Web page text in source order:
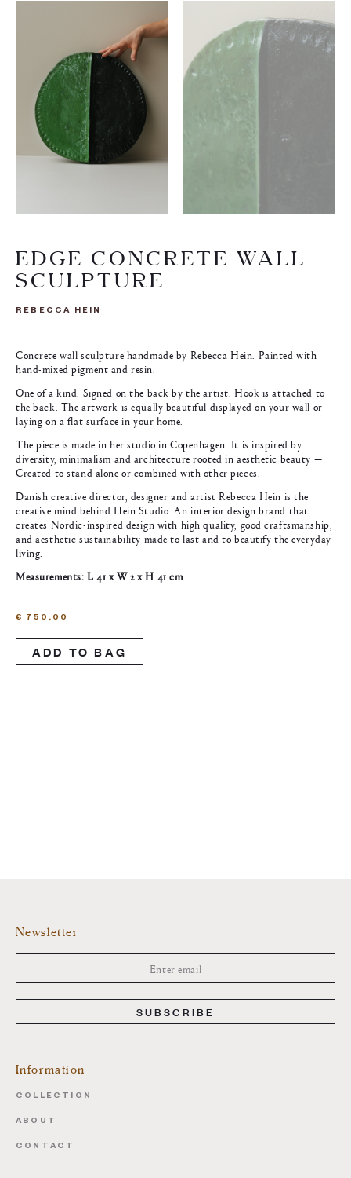
EDGE CONCRETE WALL
SCULPTURE
REBECCA HEIN
Concrete wall sculpture handmade by Rebecca Hein. Painted with
hand-mixed pigment and resin.
One of a kind. Signed on the back by the artist. Hook is attached to
the back. The artwork is equally beautiful displayed on your wall or
laying on a flat surface in your home.
The piece is made in her studio in Copenhagen. It is inspired by
diversity, minimalism and architecture rooted in aesthetic beauty —
Created to stand alone or combined with other pieces.
Danish creative director, designer and artist Rebecca Hein is the
creative mind behind Hein Studio: An interior design brand that
creates Nordic-inspired design with high quality, good craftsmanship,
and aesthetic sustainability made to last and to beautify the everyday
living.
Measurements: L 41 x W 2 x H 41 cm
€ 750,00
ADD TO BAG
Newsletter
SUBSCRIBE
Information
COLLECTION
ABOUT
CONTACT